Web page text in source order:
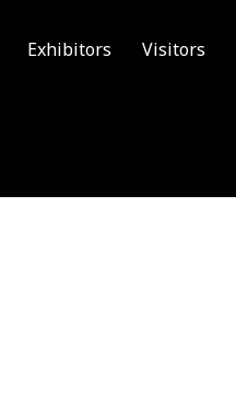
Exhibitors Visitors